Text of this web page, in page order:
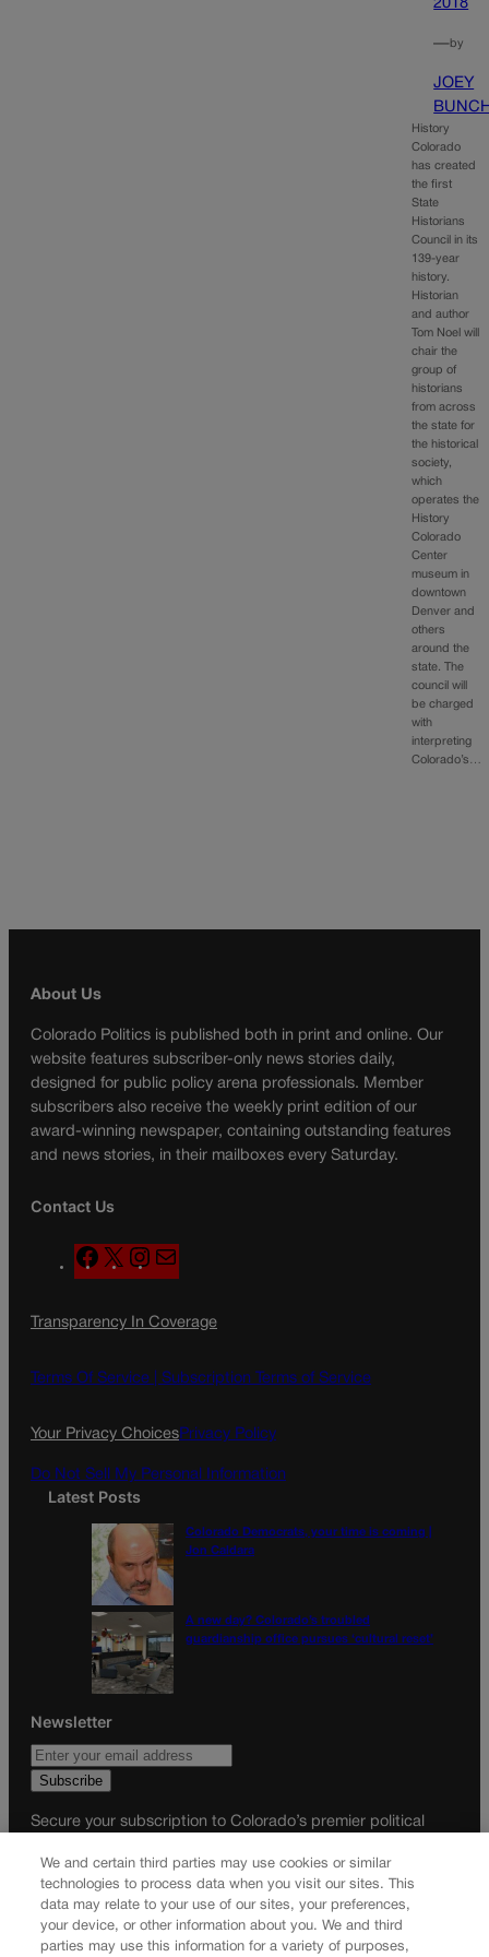
2018
—by
JOEY
History
Colorado
has created
the first
State
Historians
Council in its
139-year
history.
Historian
and author
Tom Noel will
chair the
group of
historians
from across
the state for
the historical
society,
which
operates the
History
Colorado
Center
museum in
downtown
Denver and
others
around the
state. The
council will
be charged
with
interpreting
Colorado’s…
About Us
Colorado Politics is published both in print and online. Our
website features subscriber-only news stories daily,
designed for public policy arena professionals. Member
subscribers also receive the weekly print edition of our
award-winning newspaper, containing outstanding features
and news stories, in their mailboxes every Saturday.
Contact Us
F
a
e
o
X
n
t
g
a
l
Transparency In Coverage
Terms Of Service | Subscription Terms of Service
Your Privacy ChoicesPrivacy Policy
Do Not Sell My Personal Information
Latest Posts
Colorado Democrats, your time is coming |
Jon Caldara
A new day? Colorado’s troubled
guardianship office pursues ‘cultural reset’
Newsletter
Secure your subscription to Colorado’s premier political
be in the know right alongside Colorado’s political insiders.
Want the real scoop? Subscribe to Colorado Politics today!
SUBSCRIBE✔
We and certain third parties may use cookies or similar
technologies to process data when you visit our sites. This
data may relate to your use of our sites, your preferences,
your device, or other information about you. We and third
parties may use this information for a variety of purposes,